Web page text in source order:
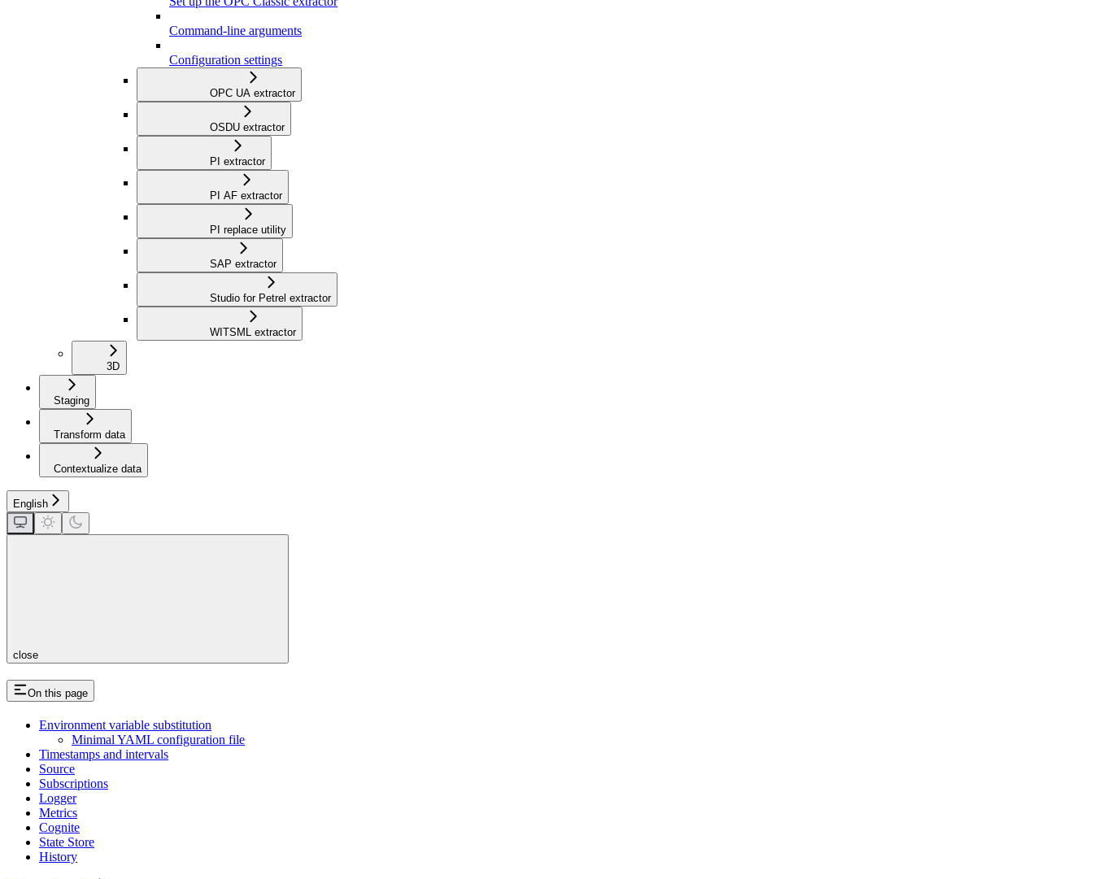
Command-line arguments
Configuration settings
OPC UA extractor
OSDU extractor
PI extractor
PI AF extractor
PI replace utility
SAP extractor
Studio for Petrel extractor
WITSML extractor
3D
Staging
Transform data
Contextualize data
English
close
On this page
Environment variable substitution
Minimal YAML configuration file
Timestamps and intervals
Source
Subscriptions
Logger
Metrics
Cognite
State Store
History